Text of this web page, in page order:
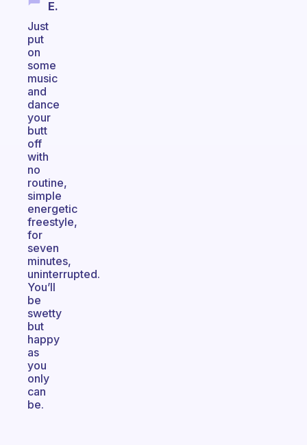
E.
Just
put
on
some
music
and
dance
your
butt
off
with
no
routine,
simple
energetic
freestyle,
for
seven
minutes,
uninterrupted.
You’ll
be
swetty
but
happy
as
you
only
can
be.